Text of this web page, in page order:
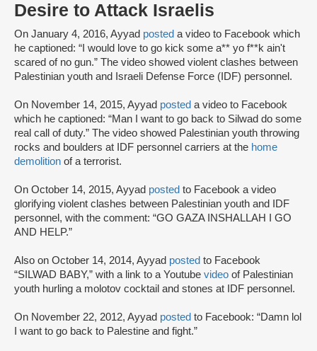
Desire to Attack Israelis
On January 4, 2016, Ayyad posted a video to Facebook which
he captioned: “I would love to go kick some a** yo f**k ain't
scared of no gun.” The video showed violent clashes between
Palestinian youth and Israeli Defense Force (IDF) personnel.
On November 14, 2015, Ayyad posted a video to Facebook
which he captioned: “Man I want to go back to Silwad do some
real call of duty.” The video showed Palestinian youth throwing
rocks and boulders at IDF personnel carriers at the home
demolition of a terrorist.
On October 14, 2015, Ayyad posted to Facebook a video
glorifying violent clashes between Palestinian youth and IDF
personnel, with the comment: “GO GAZA INSHALLAH I GO
AND HELP.”
Also on October 14, 2014, Ayyad posted to Facebook
“SILWAD BABY,” with a link to a Youtube video of Palestinian
youth hurling a molotov cocktail and stones at IDF personnel.
On November 22, 2012, Ayyad posted to Facebook: “Damn lol
I want to go back to Palestine and fight.”